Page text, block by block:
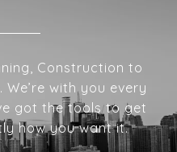
Construction to
with you every
got the tools to get
how you want it.